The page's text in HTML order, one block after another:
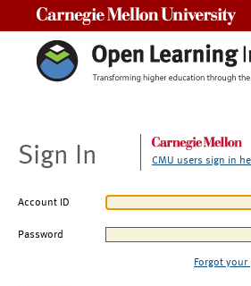
Sign In CMU users sign in
Account ID
Password
Forgot your